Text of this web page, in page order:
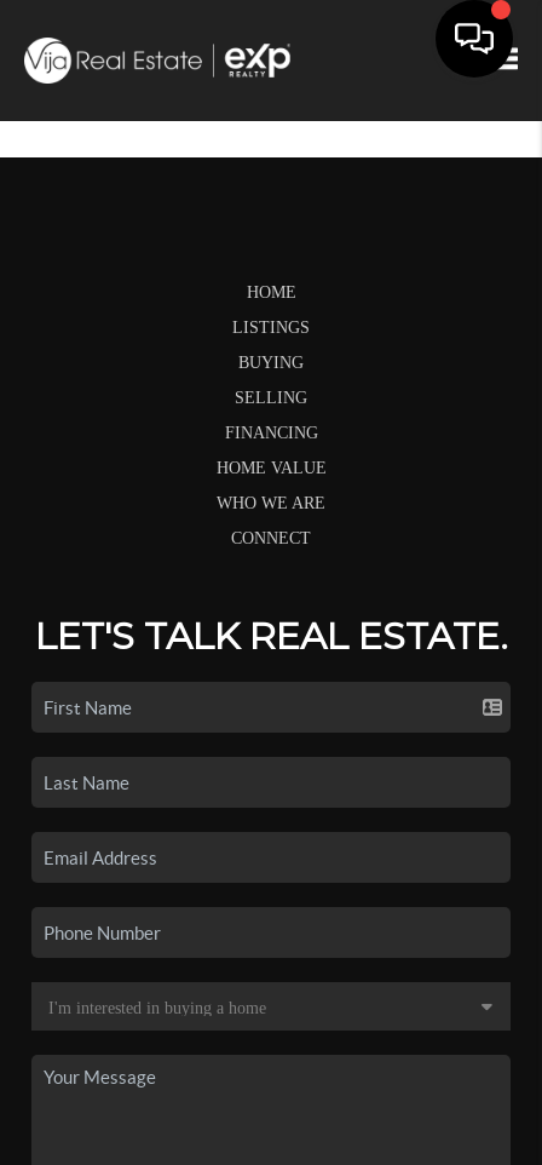
HOME
LISTINGS
BUYING
SELLING
FINANCING
HOME VALUE
WHO WE ARE
CONNECT
LET'S TALK REAL ESTATE.